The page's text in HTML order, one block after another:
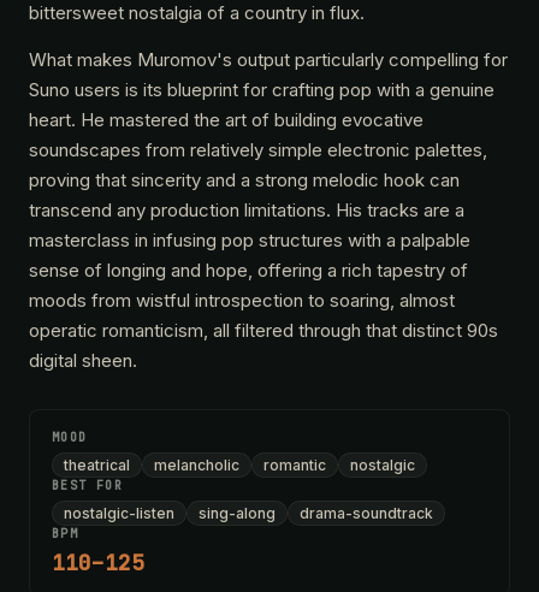
bittersweet nostalgia of a country in flux.
What makes Muromov's output particularly compelling for
Suno users is its blueprint for crafting pop with a genuine
heart. He mastered the art of building evocative
soundscapes from relatively simple electronic palettes,
proving that sincerity and a strong melodic hook can
transcend any production limitations. His tracks are a
masterclass in infusing pop structures with a palpable
sense of longing and hope, offering a rich tapestry of
moods from wistful introspection to soaring, almost
operatic romanticism, all filtered through that distinct 90s
digital sheen.
MOOD
theatrical melancholic romantic nostalgic
BEST FOR
nostalgic-listen sing-along drama-soundtrack
BPM
110–125